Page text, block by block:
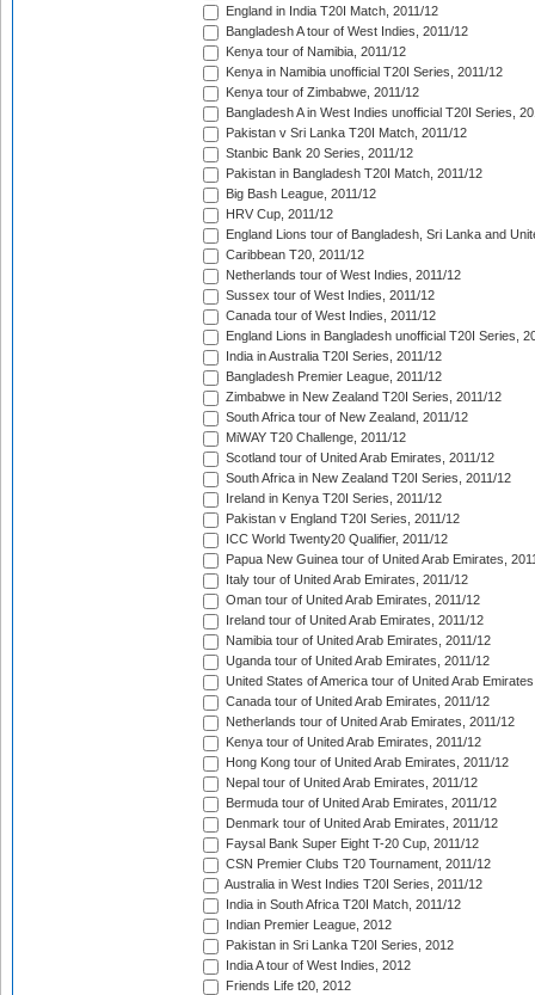
England in India T20I Match, 2011/12
Bangladesh A tour of West Indies, 2011/12
Kenya tour of Namibia, 2011/12
Kenya in Namibia unofficial T20I Series, 2011/12
Kenya tour of Zimbabwe, 2011/12
Bangladesh A in West Indies unofficial T20I Series,
Pakistan v Sri Lanka T20I Match, 2011/12
Stanbic Bank 20 Series, 2011/12
Pakistan in Bangladesh T20I Match, 2011/12
Big Bash League, 2011/12
HRV Cup, 2011/12
England Lions tour of Bangladesh, Sri Lanka and
Caribbean T20, 2011/12
Netherlands tour of West Indies, 2011/12
Sussex tour of West Indies, 2011/12
Canada tour of West Indies, 2011/12
England Lions in Bangladesh unofficial T20I Series,
India in Australia T20I Series, 2011/12
Bangladesh Premier League, 2011/12
Zimbabwe in New Zealand T20I Series, 2011/12
South Africa tour of New Zealand, 2011/12
MiWAY T20 Challenge, 2011/12
Scotland tour of United Arab Emirates, 2011/12
South Africa in New Zealand T20I Series, 2011/12
Ireland in Kenya T20I Series, 2011/12
Pakistan v England T20I Series, 2011/12
ICC World Twenty20 Qualifier, 2011/12
Papua New Guinea tour of United Arab Emirates,
Italy tour of United Arab Emirates, 2011/12
Oman tour of United Arab Emirates, 2011/12
Ireland tour of United Arab Emirates, 2011/12
Namibia tour of United Arab Emirates, 2011/12
Uganda tour of United Arab Emirates, 2011/12
United States of America tour of United Arab
Canada tour of United Arab Emirates, 2011/12
Netherlands tour of United Arab Emirates, 2011/12
Kenya tour of United Arab Emirates, 2011/12
Hong Kong tour of United Arab Emirates, 2011/12
Nepal tour of United Arab Emirates, 2011/12
Bermuda tour of United Arab Emirates, 2011/12
Denmark tour of United Arab Emirates, 2011/12
Faysal Bank Super Eight T-20 Cup, 2011/12
CSN Premier Clubs T20 Tournament, 2011/12
Australia in West Indies T20I Series, 2011/12
India in South Africa T20I Match, 2011/12
Indian Premier League, 2012
Pakistan in Sri Lanka T20I Series, 2012
India A tour of West Indies, 2012
Friends Life t20, 2012